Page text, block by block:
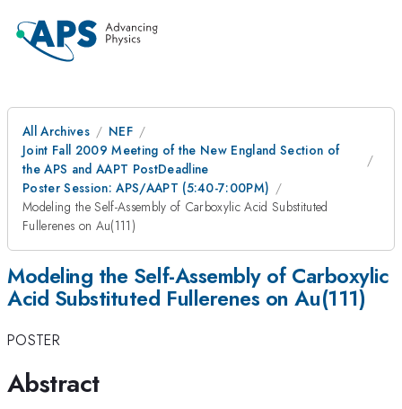
All Archives
NEF
Joint Fall 2009 Meeting of the New England Section of
the APS and AAPT PostDeadline
Poster Session: APS/AAPT (5:40-7:00PM)
Modeling the Self-Assembly of Carboxylic Acid Substituted
Fullerenes on Au(111)
Modeling the Self-Assembly of Carboxylic
Acid Substituted Fullerenes on Au(111)
POSTER
Abstract